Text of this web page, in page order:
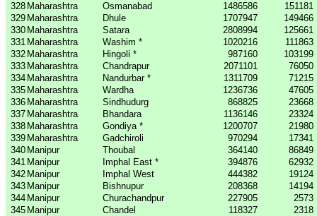
328 Maharashtra Osmanabad 1486586
151181
329 Maharashtra Dhule 1707947
149466
330 Maharashtra Satara 2808994
125661
331 Maharashtra Washim * 1020216
111863
332 Maharashtra Hingoli * 987160
103199
333 Maharashtra Chandrapur 2071101
76050
334 Maharashtra Nandurbar * 1311709
71215
335 Maharashtra Wardha 1236736
47605
336 Maharashtra Sindhudurg 868825
23668
337 Maharashtra Bhandara 1136146
23324
338 Maharashtra Gondiya * 1200707
21980
339 Maharashtra Gadchiroli 970294
17341
340 Manipur Thoubal 364140
86849
341 Manipur Imphal East * 394876
62932
342 Manipur Imphal West 444382
19124
343 Manipur Bishnupur 208368
14194
344 Manipur Churachandpur 227905
2573
345 Manipur Chandel 118327
2318